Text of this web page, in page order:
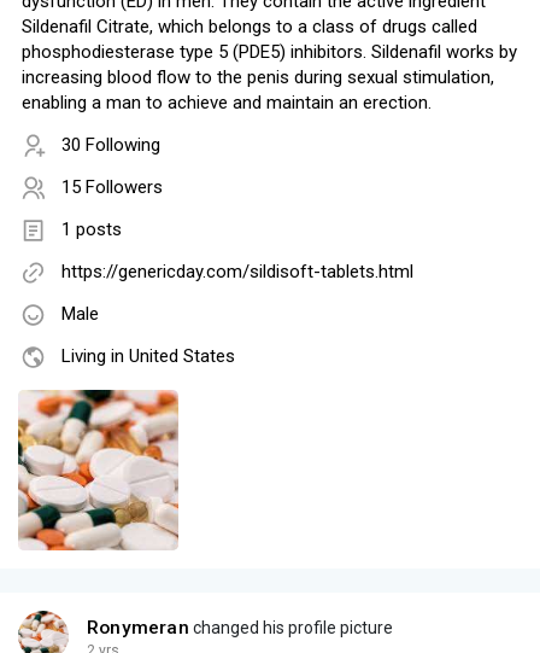
Sildenafil Citrate, which belongs to a class of drugs called
phosphodiesterase type 5 (PDE5) inhibitors. Sildenafil works by
increasing blood flow to the penis during sexual stimulation,
enabling a man to achieve and maintain an erection.
30 Following
15 Followers
1 posts
https://genericday.com/sildisoft-tablets.html
Male
Living in United States
Ronymeran changed his profile picture